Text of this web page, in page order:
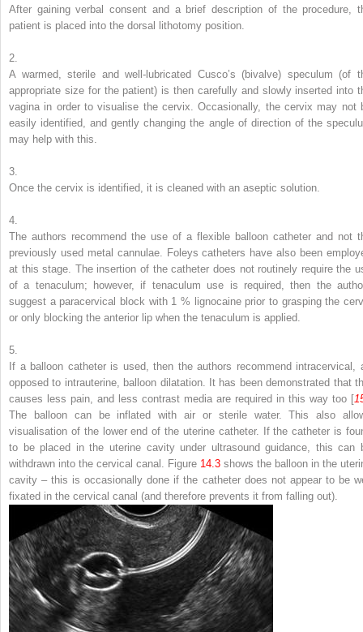
After gaining verbal consent and a brief description of the procedure,
patient is placed into the dorsal lithotomy position.
2.
A warmed, sterile and well-lubricated Cusco’s (bivalve) speculum (of
appropriate size for the patient) is then carefully and slowly inserted into
vagina in order to visualise the cervix. Occasionally, the cervix may not
easily identified, and gently changing the angle of direction of the
may help with this.
3.
Once the cervix is identified, it is cleaned with an aseptic solution.
4.
The authors recommend the use of a flexible balloon catheter and not
previously used metal cannulae. Foleys catheters have also been
at this stage. The insertion of the catheter does not routinely require the
of a tenaculum; however, if tenaculum use is required, then the
suggest a paracervical block with 1 % lignocaine prior to grasping the
or only blocking the anterior lip when the tenaculum is applied.
5.
If a balloon catheter is used, then the authors recommend intracervical,
opposed to intrauterine, balloon dilatation. It has been demonstrated that
causes less pain, and less contrast media are required in this way too [
The balloon can be inflated with air or sterile water. This also
visualisation of the lower end of the uterine catheter. If the catheter is
to be placed in the uterine cavity under ultrasound guidance, this can
withdrawn into the cervical canal. Figure 14.3 shows the balloon in the
cavity – this is occasionally done if the catheter does not appear to be
fixated in the cervical canal (and therefore prevents it from falling out).